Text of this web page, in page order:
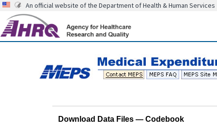
An official website of the Department of Health & Human Services
Download Data Files — Codebook